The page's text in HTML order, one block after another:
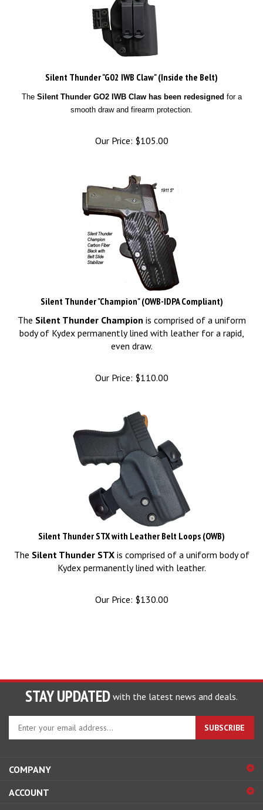
Silent Thunder "G02 IWB Claw" (Inside the Belt)
The Silent Thunder GO2 IWB Claw has been redesigned for a
smooth draw and firearm protection.
Our Price: $105.00
Silent Thunder "Champion" (OWB-IDPA Compliant)
The Silent Thunder Champion
is comprised of a uniform
body of Kydex permanently lined with leather for a rapid,
even draw.
Our Price: $110.00
Silent Thunder STX with Leather Belt Loops (OWB)
The Silent Thunder STX is comprised of a uniform body of
Kydex permanently lined with leather.
Our Price: $130.00
STAY UPDATED with the latest news and deals.
Enter
your
email
to
up
SUBSCRIBE
COMPANY
ACCOUNT